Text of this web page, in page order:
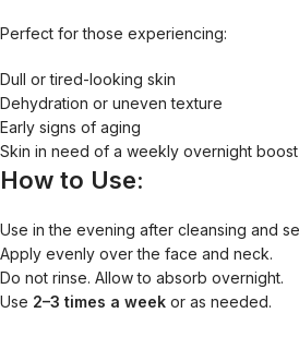
Perfect for those experiencing:
Dull or tired-looking skin
Dehydration or uneven texture
Early signs of aging
Skin in need of a weekly overnight boost
How to Use:
Use in the evening after cleansing and
Apply evenly over the face and neck.
Do not rinse. Allow to absorb overnight.
Use 2–3 times a week or as needed.